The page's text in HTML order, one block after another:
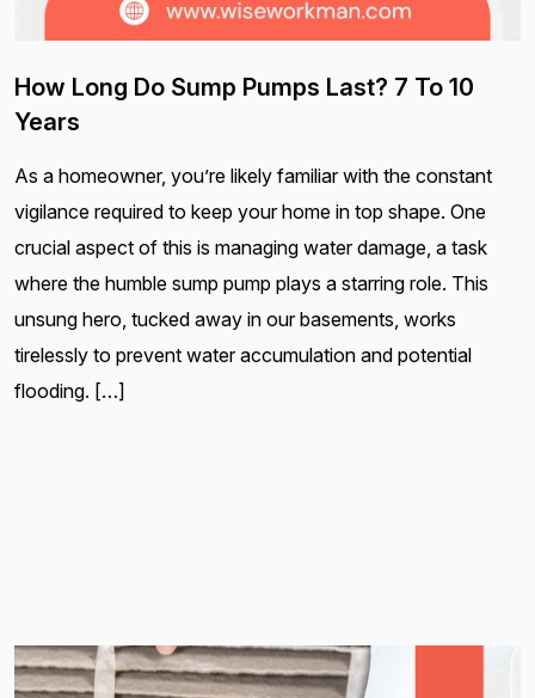
How Long Do Sump Pumps Last? 7 To 10
Years
As a homeowner, you’re likely familiar with the constant
vigilance required to keep your home in top shape. One
crucial aspect of this is managing water damage, a task
where the humble sump pump plays a starring role. This
unsung hero, tucked away in our basements, works
tirelessly to prevent water accumulation and potential
flooding. […]